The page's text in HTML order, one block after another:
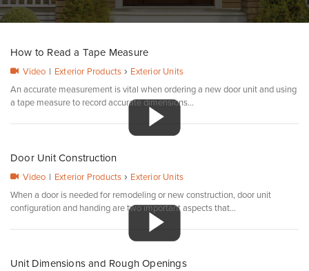
How to Read a Tape Measure
Video | Exterior Products › Exterior Units
An accurate measurement is vital when ordering a new door unit and using
a tape measure to record accurate dimensions...
Door Unit Construction
Video | Exterior Products › Exterior Units
When a door is needed for remodeling or new construction, door unit
configuration and handing are two important aspects that...
Unit Dimensions and Rough Openings